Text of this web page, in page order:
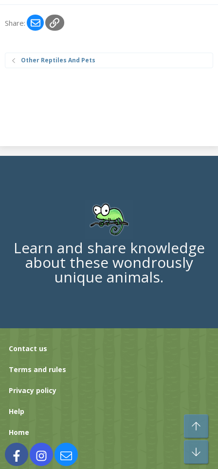
Share: EmailLink
Other Reptiles And Pets
Learn and share knowledge
about these wondrously
unique animals.
Contact us
Terms and rules
Privacy policy
Help
Home
FacebookInstagramContact us